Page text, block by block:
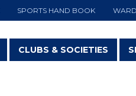
SPORTS HAND BOOK
CLUBS & SOCIETIES